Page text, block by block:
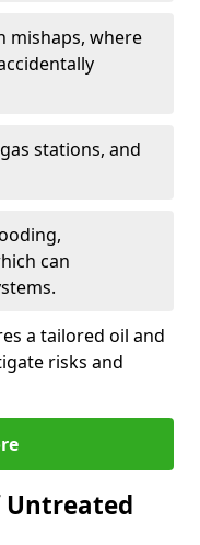
mishaps, where
stations, and
can
a tailored oil and
risks and
Untreated